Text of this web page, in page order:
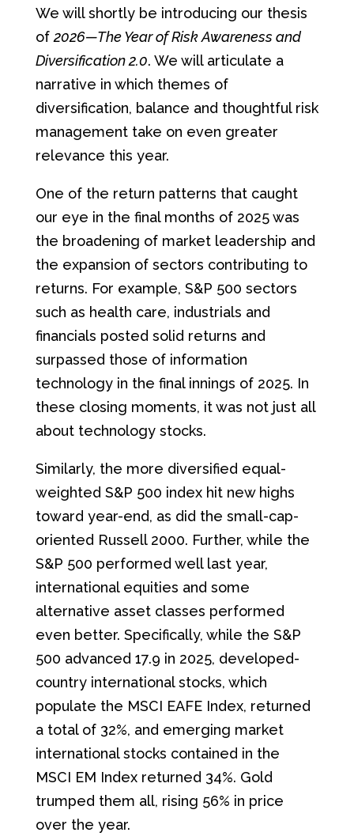
We will shortly be introducing our thesis
of 2026—The Year of Risk Awareness and
Diversification 2.0. We will articulate a
narrative in which themes of
diversification, balance and thoughtful risk
management take on even greater
relevance this year.
One of the return patterns that caught
our eye in the final months of 2025 was
the broadening of market leadership and
the expansion of sectors contributing to
returns. For example, S&P 500 sectors
such as health care, industrials and
financials posted solid returns and
surpassed those of information
technology in the final innings of 2025. In
these closing moments, it was not just all
about technology stocks.
Similarly, the more diversified equal-
weighted S&P 500 index hit new highs
toward year-end, as did the small-cap-
oriented Russell 2000. Further, while the
S&P 500 performed well last year,
international equities and some
alternative asset classes performed
even better. Specifically, while the S&P
500 advanced 17.9 in 2025, developed-
country international stocks, which
populate the MSCI EAFE Index, returned
a total of 32%, and emerging market
international stocks contained in the
MSCI EM Index returned 34%. Gold
trumped them all, rising 56% in price
over the year.